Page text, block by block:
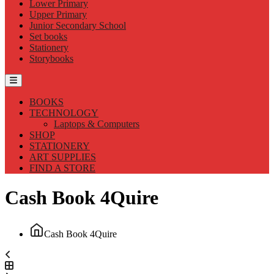
Lower Primary
Upper Primary
Junior Secondary School
Set books
Stationery
Storybooks
BOOKS
TECHNOLOGY
Laptops & Computers
SHOP
STATIONERY
ART SUPPLIES
FIND A STORE
Cash Book 4Quire
Cash Book 4Quire